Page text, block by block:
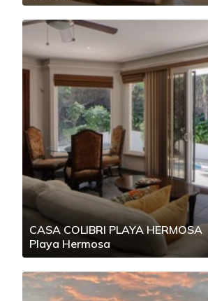
CASA COLIBRI PLAYA HERMOSA
Playa Hermosa